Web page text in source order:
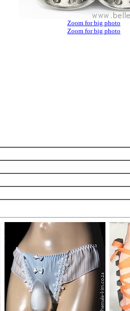
Zoom for big photo
Zoom for big photo